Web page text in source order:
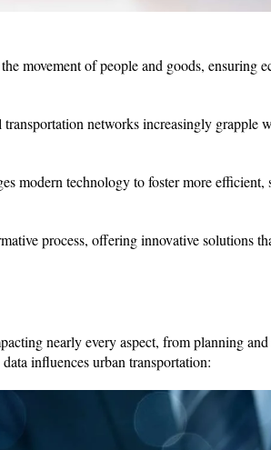
movement of people and goods, ensuring
networks increasingly grapple
modern technology to foster more efficient,
process, offering innovative solutions
nearly every aspect, from planning
influences urban transportation: